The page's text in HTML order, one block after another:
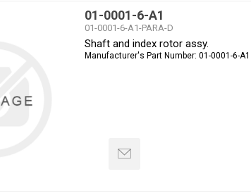
01-0001-6-A1
01-0001-6-A1-PARA-D
Shaft and index rotor assy.
Manufacturer's Part Number: 01-0001-6-A1